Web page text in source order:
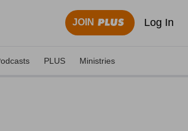
JOIN Log In
PLUS Ministries